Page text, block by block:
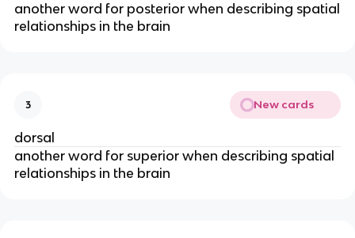
another word for posterior when describing spatial
relationships in the brain
3 New cards
dorsal
another word for superior when describing spatial
relationships in the brain